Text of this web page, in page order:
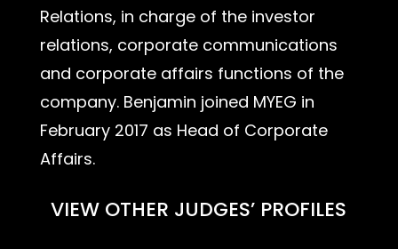
Relations, in charge of the investor
relations, corporate communications
and corporate affairs functions of the
company. Benjamin joined MYEG in
February 2017 as Head of Corporate
Affairs.
VIEW OTHER JUDGES’ PROFILES